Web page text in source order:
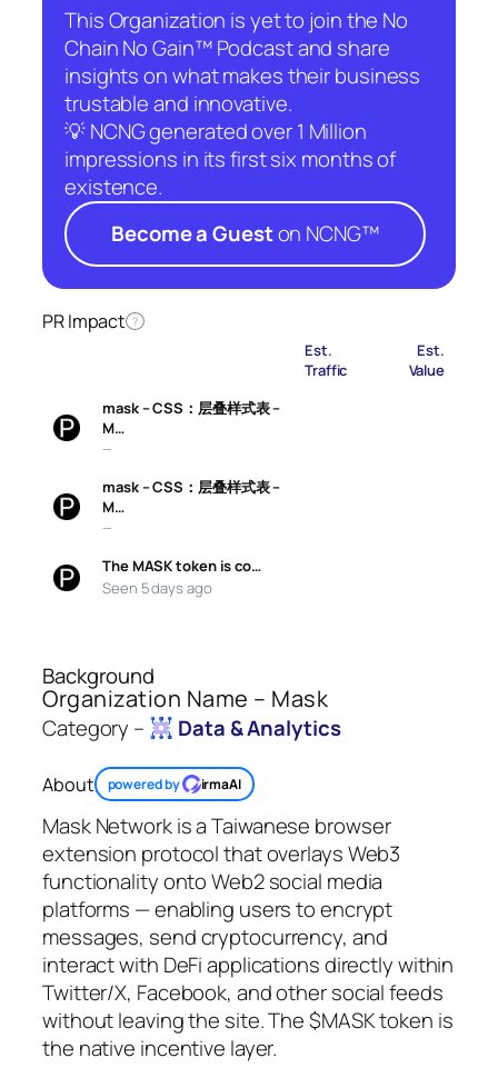
This Organization is yet to join the No
Chain No Gain™ Podcast and share
insights on what makes their business
trustable and innovative.
💡 NCNG generated over 1 Million
impressions in its first six months of
existence.
Become a Gueston NCNG™
PR Impact ?
Est.
Traffic
Est.
Value
mask – CSS：层叠样式表 –
M…
—
mask – CSS：层叠样式表 –
M…
—
The MASK token is co…
Seen 5 days ago
Background
Organization Name – Mask
Category – Data & Analytics
About powered by irmaAI
Mask Network is a Taiwanese browser
extension protocol that overlays Web3
functionality onto Web2 social media
platforms — enabling users to encrypt
messages, send cryptocurrency, and
interact with DeFi applications directly within
Twitter/X, Facebook, and other social feeds
without leaving the site. The $MASK token is
the native incentive layer.